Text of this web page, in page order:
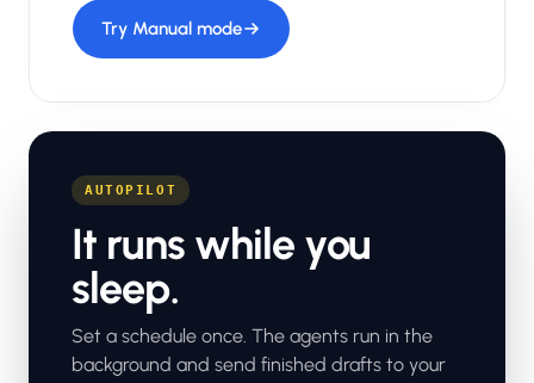
Try Manual mode
AUTOPILOT
It runs while you
sleep.
Set a schedule once. The agents run in the
background and send finished drafts to your